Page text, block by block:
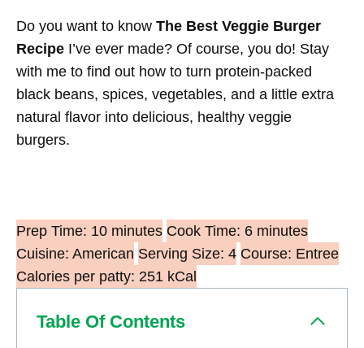
Do you want to know The Best Veggie Burger
Recipe I’ve ever made? Of course, you do! Stay
with me to find out how to turn protein-packed
black beans, spices, vegetables, and a little extra
natural flavor into delicious, healthy veggie
burgers.
Prep Time: 10 minutes Cook Time: 6 minutes
Cuisine: American Serving Size: 4 Course: Entree
Calories per patty: 251 kCal
Table Of Contents